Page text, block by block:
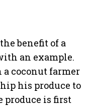
benefit of a
an example.
coconut farmer
his produce to
produce is first